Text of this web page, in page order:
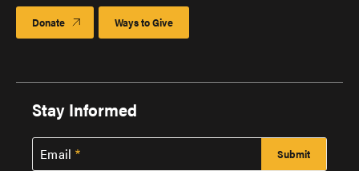
Donate Ways to Give
Stay Informed
Email